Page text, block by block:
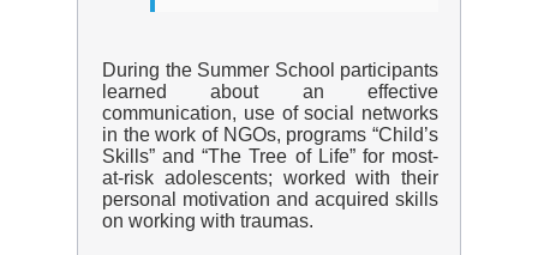
During the Summer School participants
learned about an effective
communication, use of social networks
in the work of NGOs, programs “Child’s
Skills” and “The Tree of Life” for most-
at-risk adolescents; worked with their
personal motivation and acquired skills
on working with traumas.